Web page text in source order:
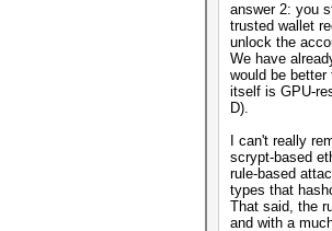
answer 2: you
trusted wallet
unlock the
We have
would be
itself is GPU-
D).
I can't really
scrypt-based
rule-based
types that
That said, the
and with a